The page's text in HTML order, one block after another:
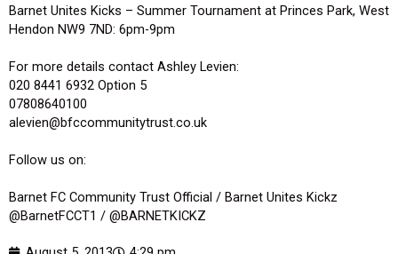
Barnet Unites Kicks – Summer Tournament at Princes Park, West
Hendon NW9 7ND: 6pm-9pm
For more details contact Ashley Levien:
020 8441 6932 Option 5
07808640100
alevien@bfccommunitytrust.co.uk
Follow us on:
Barnet FC Community Trust Official / Barnet Unites Kickz
@BarnetFCCT1 / @BARNETKICKZ